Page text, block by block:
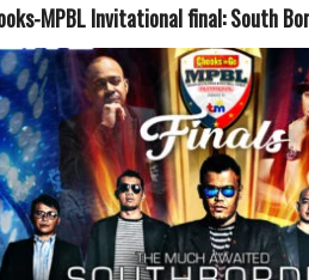
MPBL Invitational final: South